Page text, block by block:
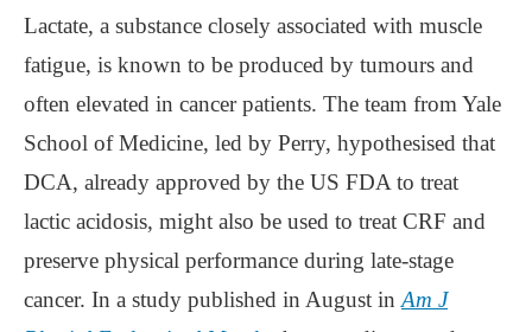
Lactate, a substance closely associated with muscle
fatigue, is known to be produced by tumours and
often elevated in cancer patients. The team from Yale
School of Medicine, led by Perry, hypothesised that
DCA, already approved by the US FDA to treat
lactic acidosis, might also be used to treat CRF and
preserve physical performance during late-stage
cancer. In a study published in August in Am J